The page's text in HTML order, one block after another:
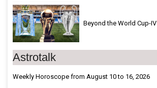
Beyond the World Cup-IV
Astrotalk
Weekly Horoscope from August 10 to 16, 2026